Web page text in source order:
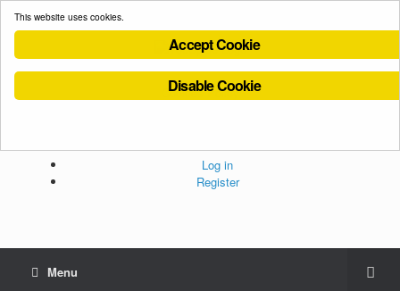
Cookies Policy
Log in
Register
Menu
This website uses cookies.
Accept Cookie
Disable Cookie